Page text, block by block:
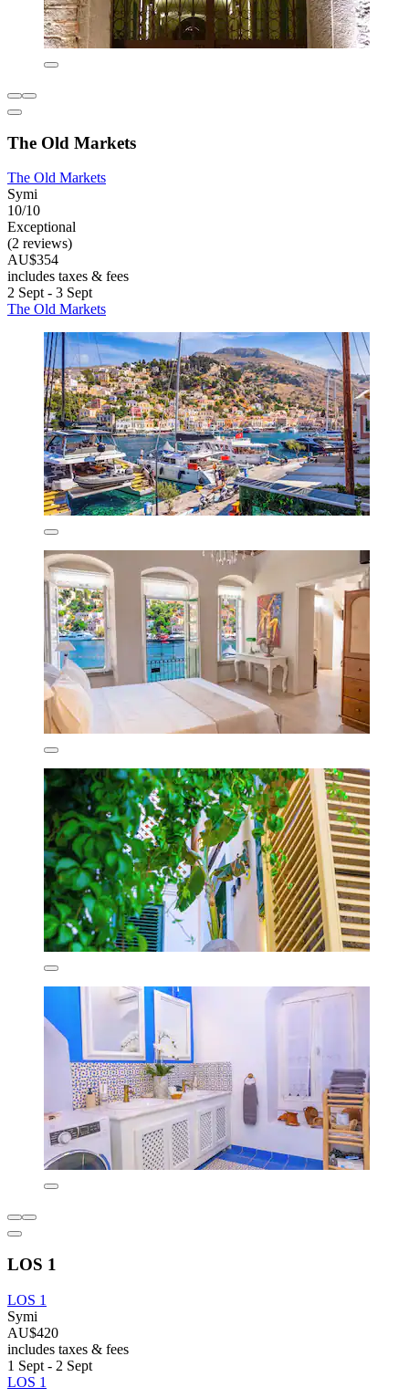
The Old Markets
The Old Markets
Symi
10/10
Exceptional
(2 reviews)
AU$354
includes taxes & fees
2 Sept - 3 Sept
The Old Markets
LOS 1
LOS 1
Symi
AU$420
includes taxes & fees
1 Sept - 2 Sept
LOS 1